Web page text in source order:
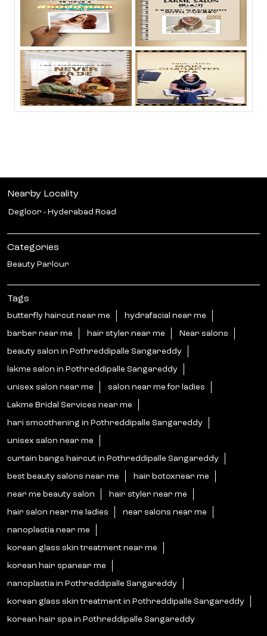
Nearby Locality
Degloor - Hyderabad Road
Categories
Beauty Parlour
Tags
butterfly haircut near me hydrafacial near me
barber near me hair styler near me Near salons
beauty salon in Pothreddipalle Sangareddy
lakme salon in Pothreddipalle Sangareddy
unisex salon near me salon near me for ladies
Lakme Bridal Services near me
hari smoothening in Pothreddipalle Sangareddy
unisex salon near me
curtain bangs haircut in Pothreddipalle Sangareddy
best beauty salons near me hair botoxnear me
near me beauty salon hair styler near me
hair salon near me ladies near salons near me
nanoplastia near me
korean glass skin treatment near me
korean hair spanear me
nanoplastia in Pothreddipalle Sangareddy
korean glass skin treatment in Pothreddipalle Sangareddy
korean hair spa in Pothreddipalle Sangareddy